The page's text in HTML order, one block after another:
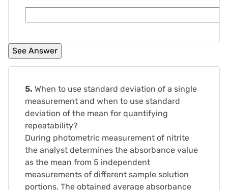
5. When to use standard deviation of a single
measurement and when to use standard
deviation of the mean for quantifying
repeatability?
During photometric measurement of nitrite
the analyst determines the absorbance value
as the mean from 5 independent
measurements of different sample solution
portions. The obtained average absorbance